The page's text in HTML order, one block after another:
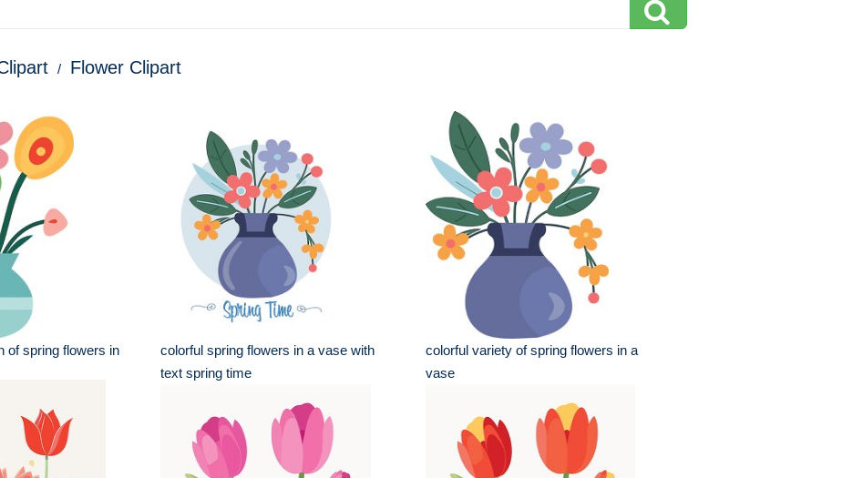
Flower Clipart
of spring flowers in
colorful spring flowers in a vase with
text spring time
colorful variety of spring flowers in a
vase